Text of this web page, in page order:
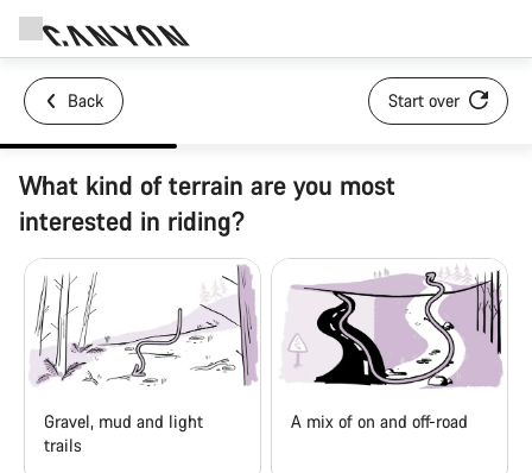
Back Start over
What kind of terrain are you most
interested in riding?
Gravel, mud and light
trails
A mix of on and off-road